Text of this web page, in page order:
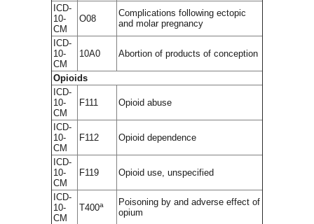
ICD-
10-
CM
O08
Complications following ectopic
and molar pregnancy
ICD-
10-
CM
10A0 Abortion of products of conception
Opioids
ICD-
10-
CM
F111 Opioid abuse
ICD-
10-
CM
F112 Opioid dependence
ICD-
10-
CM
F119 Opioid use, unspecified
ICD-
10-
CM
T400a
Poisoning by and adverse effect of
opium